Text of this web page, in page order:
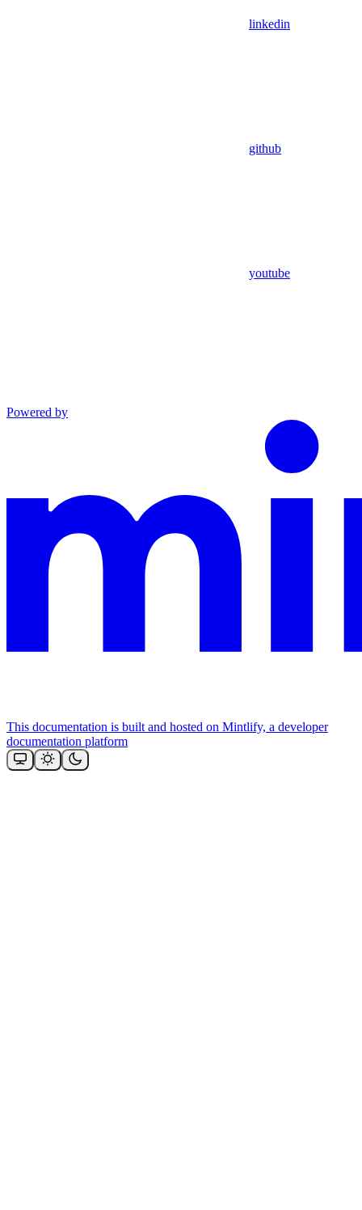
linkedin
github
youtube
Powered by
This documentation is built and hosted on Mintlify, a developer
documentation platform